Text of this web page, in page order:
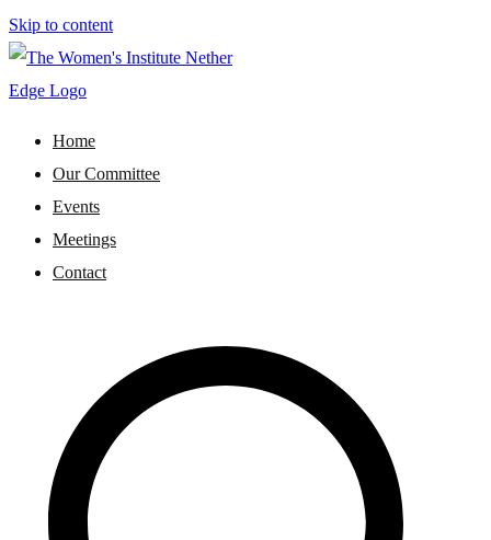
Skip to content
WI Nether Edge
The Women's Institute - Nether Edge
Home
Our Committee
Events
Meetings
Contact